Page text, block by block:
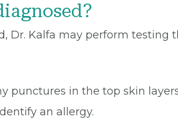
Dr. Kalfa may perform testing
punctures in the top skin
an allergy.